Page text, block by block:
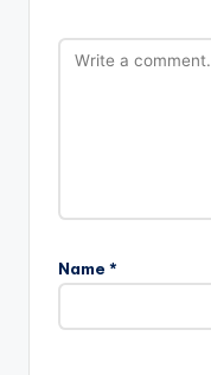
Name *